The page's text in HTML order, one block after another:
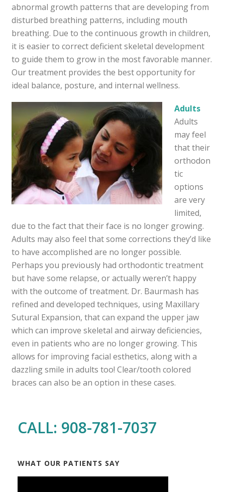
abnormal growth patterns that are developing from
disturbed breathing patterns, including mouth
breathing. Due to the continuous growth in children,
it is easier to correct deficient skeletal development
to guide them to grow in the most favorable manner.
Our treatment provides the best opportunity for
ideal balance, posture, and internal wellness.
Adults
Adults
may feel
that their
orthodon
tic
options
are very
limited,
due to the fact that their face is no longer growing.
Adults may also feel that some corrections they’d like
to have accomplished are no longer possible.
Perhaps you previously had orthodontic treatment
but have some relapse, or actually weren’t happy
with the outcome of treatment. Dr. Baurmash has
refined and developed techniques, using Maxillary
Sutural Expansion, that can expand the upper jaw
which can improve skeletal and airway deficiencies,
even in patients who are no longer growing. This
allows for improving facial esthetics, along with a
dazzling smile in adults too! Clear/tooth colored
braces can also be an option in these cases.
CALL: 908-781-7037
WHAT OUR PATIENTS SAY